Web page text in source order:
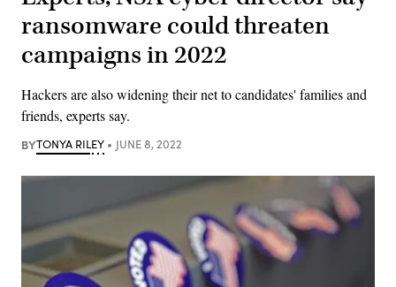
ransomware could threaten
campaigns in 2022
Hackers are also widening their net to candidates' families and
friends, experts say.
BYTONYA RILEY JUNE 8, 2022